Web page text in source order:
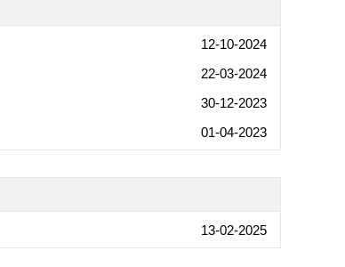
12-10-2024
22-03-2024
30-12-2023
01-04-2023
13-02-2025